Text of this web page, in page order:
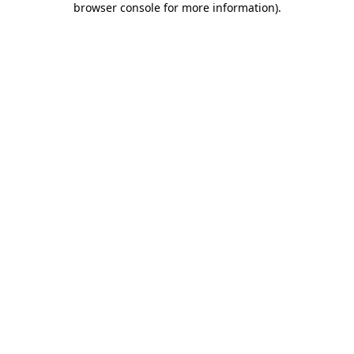
browser console for more information).